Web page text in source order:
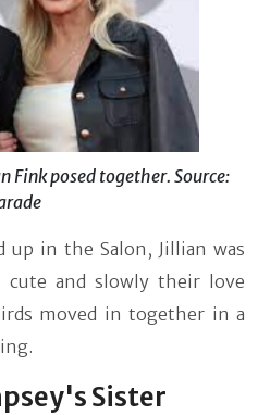
Fink posed together. Source:
up in the Salon, Jillian was
cute and slowly their love
moved in together in a
Sister